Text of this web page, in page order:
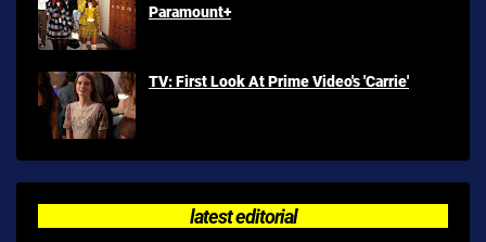
Paramount+
TV: First Look At Prime Video's 'Carrie'
latest editorial